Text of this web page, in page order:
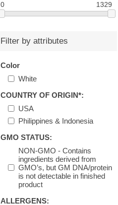
0 1329
Filter by attributes
Color
White
COUNTRY OF ORIGIN*:
USA
Philippines & Indonesia
GMO STATUS:
NON-GMO - Contains
ingredients derived from
GMO’s, but GM DNA/protein
is not detectable in finished
product
ALLERGENS: